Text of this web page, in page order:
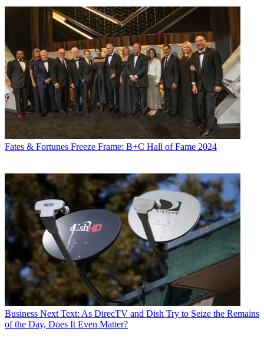
Fates & Fortunes Freeze Frame: B+C Hall of Fame 2024
Business Next Text: As DirecTV and Dish Try to Seize the Remains
of the Day, Does It Even Matter?